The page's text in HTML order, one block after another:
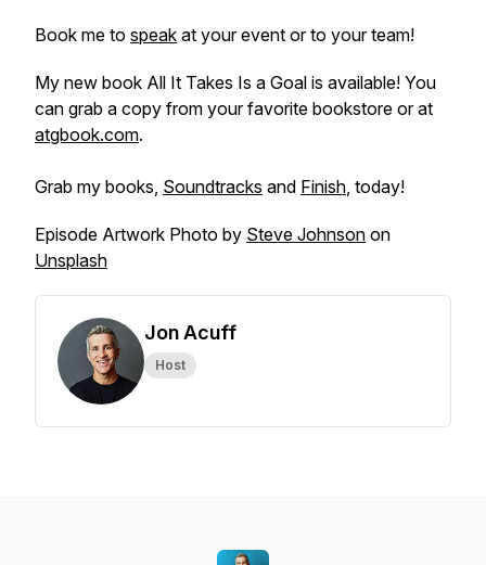
Book me to speak at your event or to your team!
My new book All It Takes Is a Goal is available! You
can grab a copy from your favorite bookstore or at
atgbook.com.
Grab my books, Soundtracks and Finish, today!
Episode Artwork Photo by Steve Johnson on
Unsplash
Jon Acuff
Host